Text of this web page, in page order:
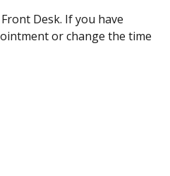
Desk. If you have
or change the time